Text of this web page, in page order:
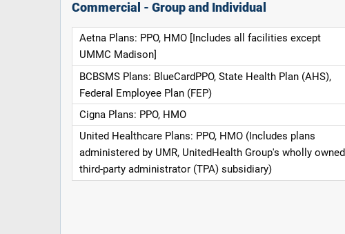
Commercial - Group and Individual
Aetna Plans: PPO, HMO [Includes all facilities except
UMMC Madison]
BCBSMS Plans: BlueCardPPO, State Health Plan (AHS),
Federal Employee Plan (FEP)
Cigna Plans: PPO, HMO
United Healthcare Plans: PPO, HMO (Includes plans
administered by UMR, UnitedHealth Group's wholly owned
third-party administrator (TPA) subsidiary)